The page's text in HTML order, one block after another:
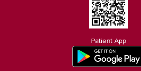
Patient App